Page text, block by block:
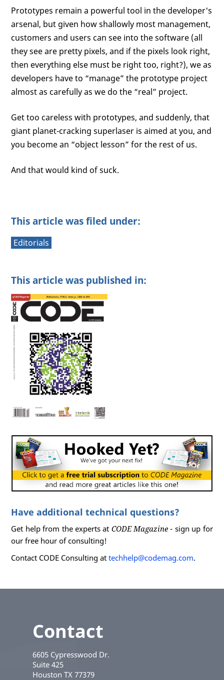
Prototypes remain a powerful tool in the developer's
arsenal, but given how shallowly most management,
customers and users can see into the software (all
they see are pretty pixels, and if the pixels look right,
then everything else must be right too, right?), we as
developers have to “manage” the prototype project
almost as carefully as we do the “real” project.
Get too careless with prototypes, and suddenly, that
giant planet-cracking superlaser is aimed at you, and
you become an “object lesson” for the rest of us.
And that would kind of suck.
This article was filed under:
Editorials
This article was published in:
Have additional technical questions?
Get help from the experts at CODE Magazine - sign up for
our free hour of consulting!
Contact CODE Consulting attechhelp@codemag.com.
Contact
6605 Cypresswood Dr.
Suite 425
Houston TX 77379